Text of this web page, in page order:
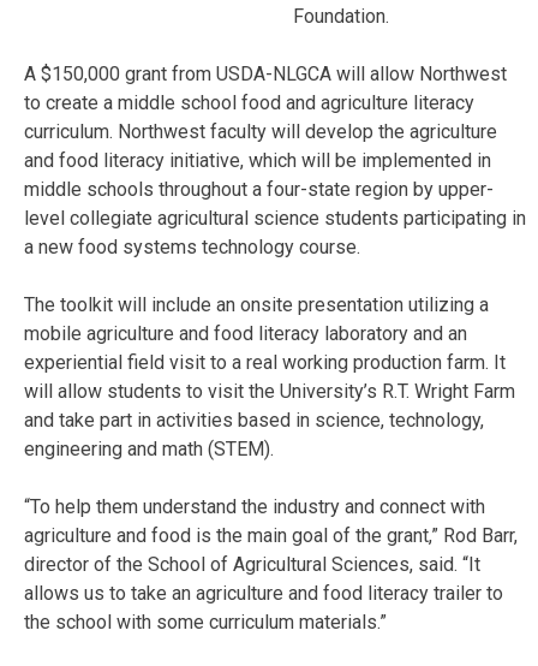
Foundation.
A $150,000 grant from USDA-NLGCA will allow Northwest
to create a middle school food and agriculture literacy
curriculum. Northwest faculty will develop the agriculture
and food literacy initiative, which will be implemented in
middle schools throughout a four-state region by upper-
level collegiate agricultural science students participating in
a new food systems technology course.
The toolkit will include an onsite presentation utilizing a
mobile agriculture and food literacy laboratory and an
experiential field visit to a real working production farm. It
will allow students to visit the University’s R.T. Wright Farm
and take part in activities based in science, technology,
engineering and math (STEM).
“To help them understand the industry and connect with
agriculture and food is the main goal of the grant,” Rod Barr,
director of the School of Agricultural Sciences, said. “It
allows us to take an agriculture and food literacy trailer to
the school with some curriculum materials.”